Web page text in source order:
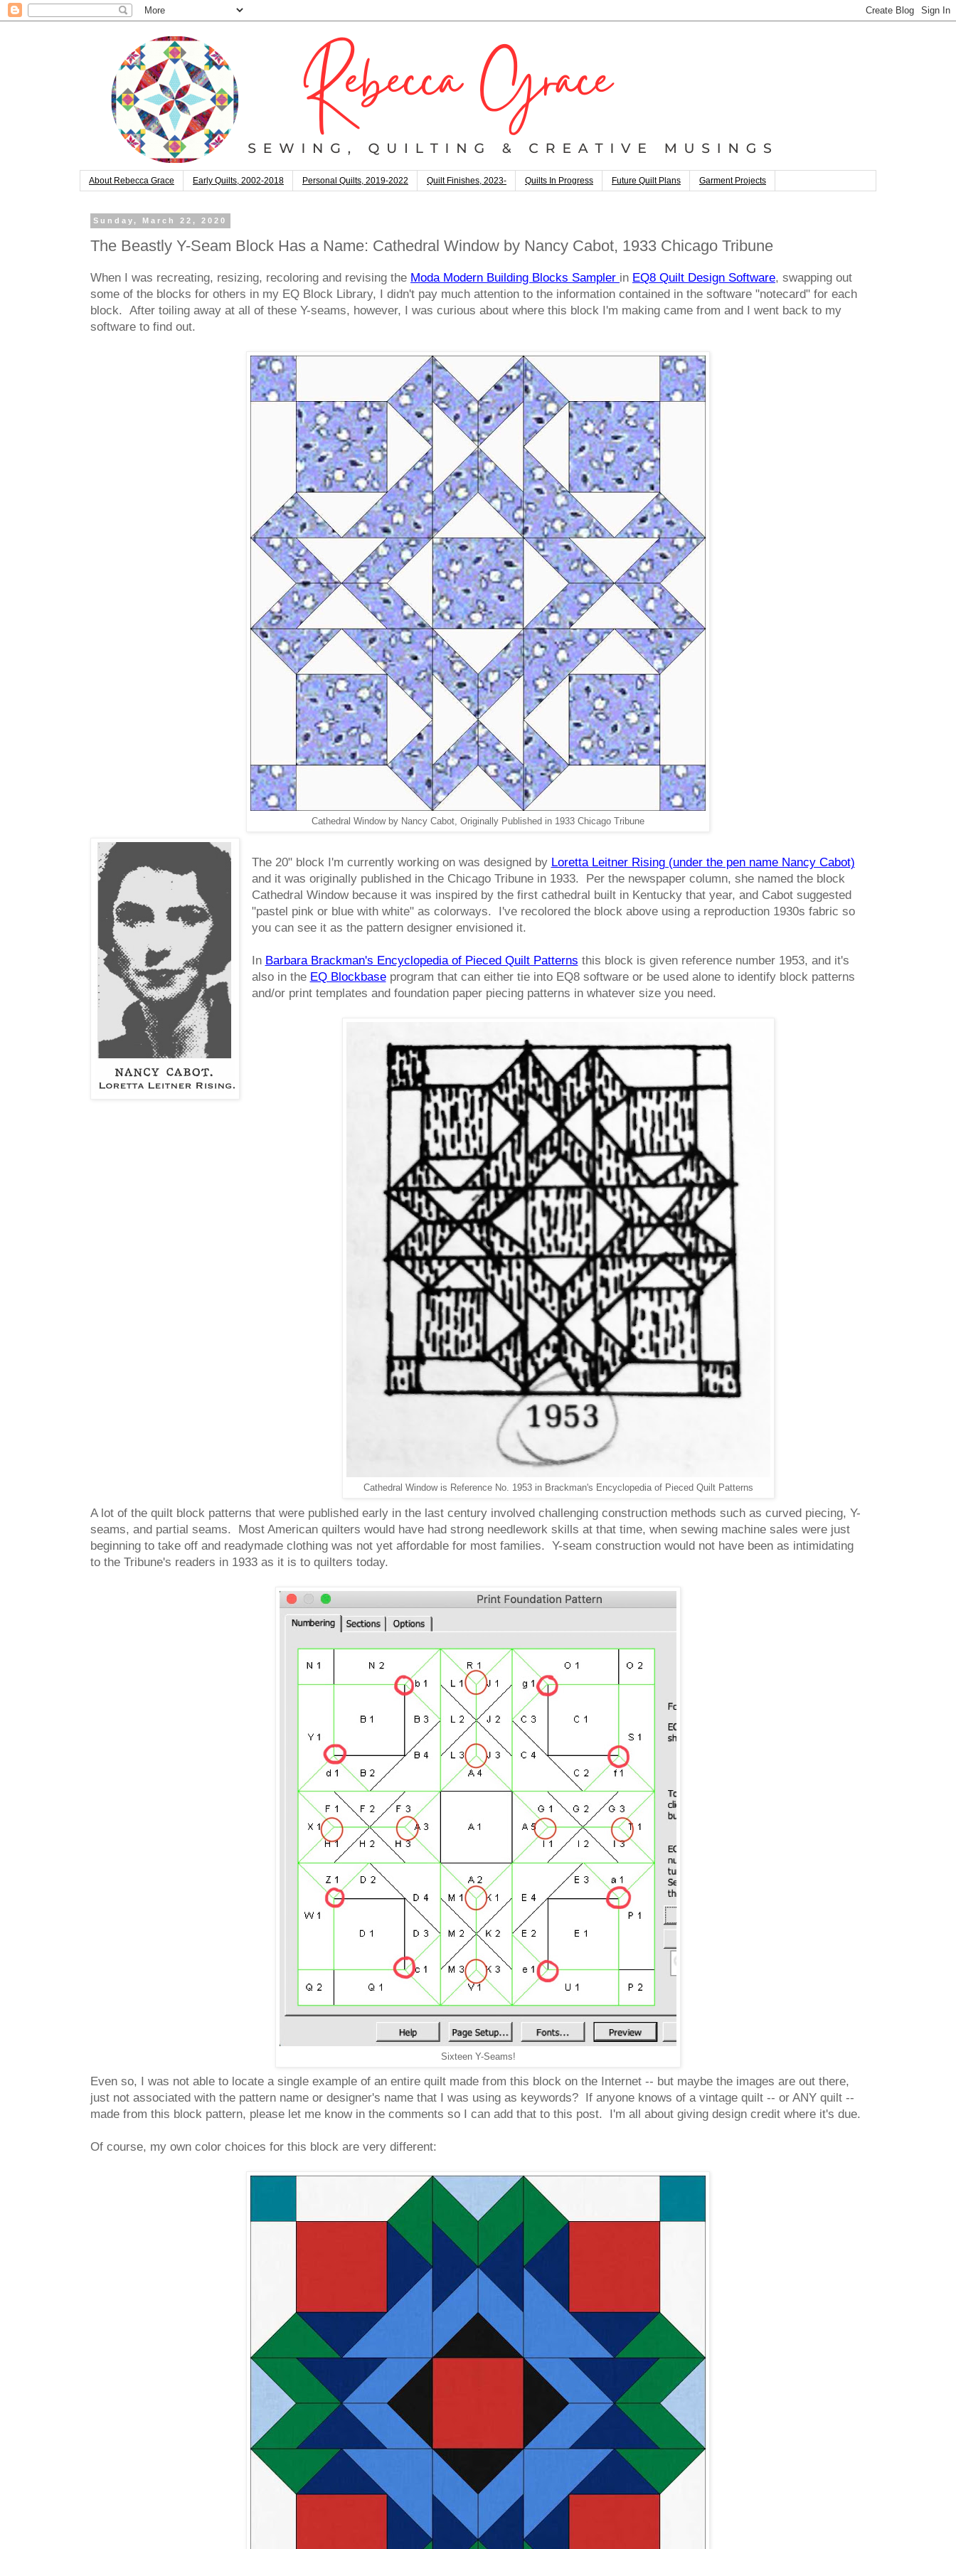
About Rebecca Grace Early Quilts, 2002-2018 Personal Quilts, 2019-2022 Quilt Finishes, 2023- Quilts In Progress Future Quilt Plans Garment Projects
Sunday, March 22, 2020
The Beastly Y-Seam Block Has a Name: Cathedral Window by Nancy Cabot, 1933 Chicago Tribune
When I was recreating, resizing, recoloring and revising the Moda Modern Building Blocks Sampler in EQ8 Quilt Design Software, swapping out
some of the blocks for others in my EQ Block Library, I didn't pay much attention to the information contained in the software "notecard" for each
block. After toiling away at all of these Y-seams, however, I was curious about where this block I'm making came from and I went back to my
software to find out.
Cathedral Window by Nancy Cabot, Originally Published in 1933 Chicago Tribune
The 20" block I'm currently working on was designed by Loretta Leitner Rising (under the pen name Nancy Cabot)
and it was originally published in the Chicago Tribune in 1933. Per the newspaper column, she named the block
Cathedral Window because it was inspired by the first cathedral built in Kentucky that year, and Cabot suggested
"pastel pink or blue with white" as colorways. I've recolored the block above using a reproduction 1930s fabric so
you can see it as the pattern designer envisioned it.
In Barbara Brackman's Encyclopedia of Pieced Quilt Patterns this block is given reference number 1953, and it's
also in the EQ Blockbaseprogram that can either tie into EQ8 software or be used alone to identify block patterns
and/or print templates and foundation paper piecing patterns in whatever size you need.
Cathedral Window is Reference No. 1953 in Brackman's Encyclopedia of Pieced Quilt Patterns
A lot of the quilt block patterns that were published early in the last century involved challenging construction methods such as curved piecing, Y-
seams, and partial seams. Most American quilters would have had strong needlework skills at that time, when sewing machine sales were just
beginning to take off and readymade clothing was not yet affordable for most families. Y-seam construction would not have been as intimidating
to the Tribune's readers in 1933 as it is to quilters today.
Sixteen Y-Seams!
Even so, I was not able to locate a single example of an entire quilt made from this block on the Internet -- but maybe the images are out there,
just not associated with the pattern name or designer's name that I was using as keywords? If anyone knows of a vintage quilt -- or ANY quilt --
made from this block pattern, please let me know in the comments so I can add that to this post. I'm all about giving design credit where it's due.
Of course, my own color choices for this block are very different: